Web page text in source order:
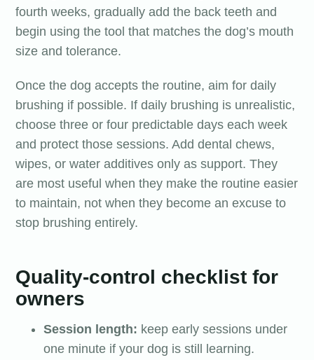
fourth weeks, gradually add the back teeth and
begin using the tool that matches the dog’s mouth
size and tolerance.
Once the dog accepts the routine, aim for daily
brushing if possible. If daily brushing is unrealistic,
choose three or four predictable days each week
and protect those sessions. Add dental chews,
wipes, or water additives only as support. They
are most useful when they make the routine easier
to maintain, not when they become an excuse to
stop brushing entirely.
Quality-control checklist for
owners
Session length: keep early sessions under
one minute if your dog is still learning.